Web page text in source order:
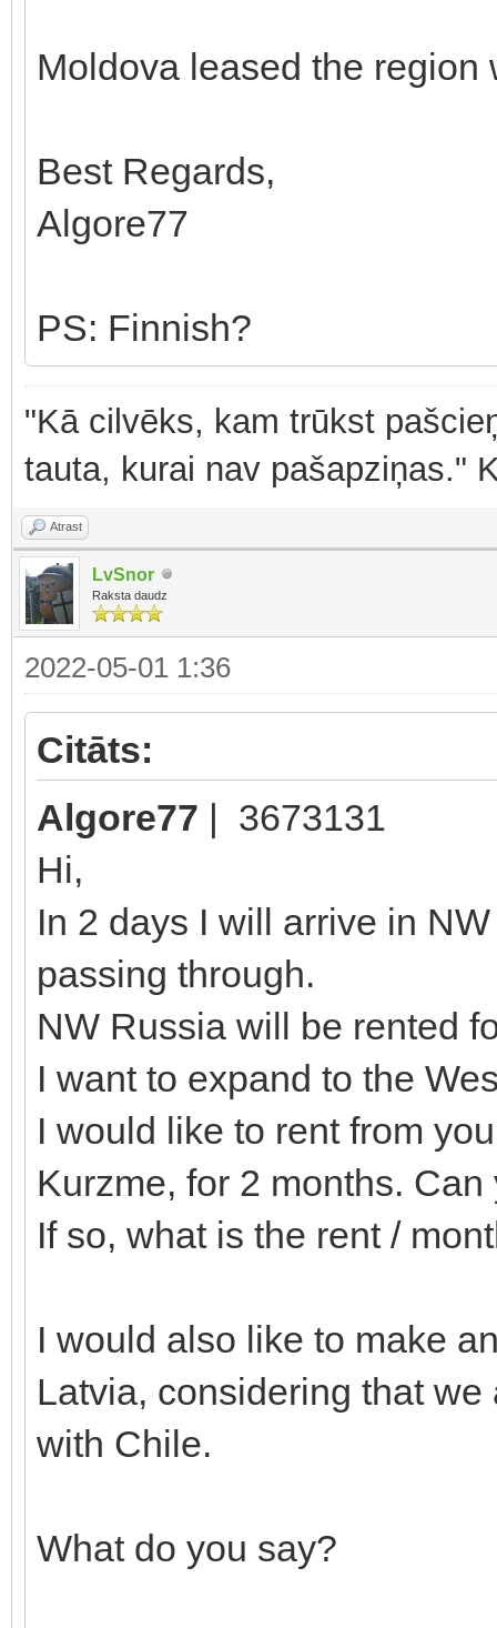
Moldova leased the region
Best Regards,
Algore77
PS: Finnish?
"Kā cilvēks, kam trūkst
tauta, kurai nav pašapziņas."
Atrast
LvSnor
Raksta daudz
2022-05-01 1:36
Citāts:
Algore77 | 3673131
Hi,
In 2 days I will arrive in
passing through.
NW Russia will be rented
I want to expand to the
I would like to rent from
Kurzme, for 2 months.
If so, what is the rent /
I would also like to make
Latvia, considering that
with Chile.
What do you say?